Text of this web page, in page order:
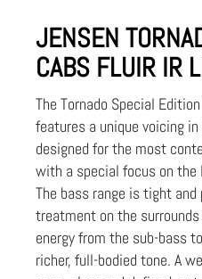
JENSEN
CABS FLUIR IR
The Tornado Special
features a unique voicing
designed for the most
with a special focus on the
The bass range is tight
treatment on the
energy from the sub-bass
richer, full-bodied tone. A